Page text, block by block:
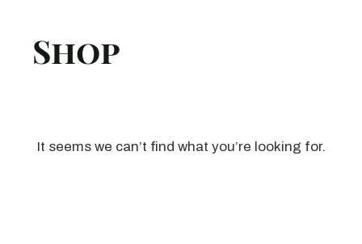
Shop
It seems we can’t find what you’re looking for.